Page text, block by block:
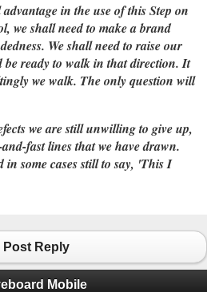
in the use of this Step on
we shall need to make a brand
We shall need to raise our
be ready to walk in that direction. It
we walk. The only question will
we are still unwilling to give up,
fast lines that we have drawn.
in some cases still to say, 'This I
Post Reply
Mobile